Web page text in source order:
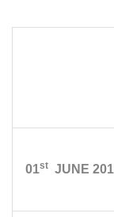
01st JUNE